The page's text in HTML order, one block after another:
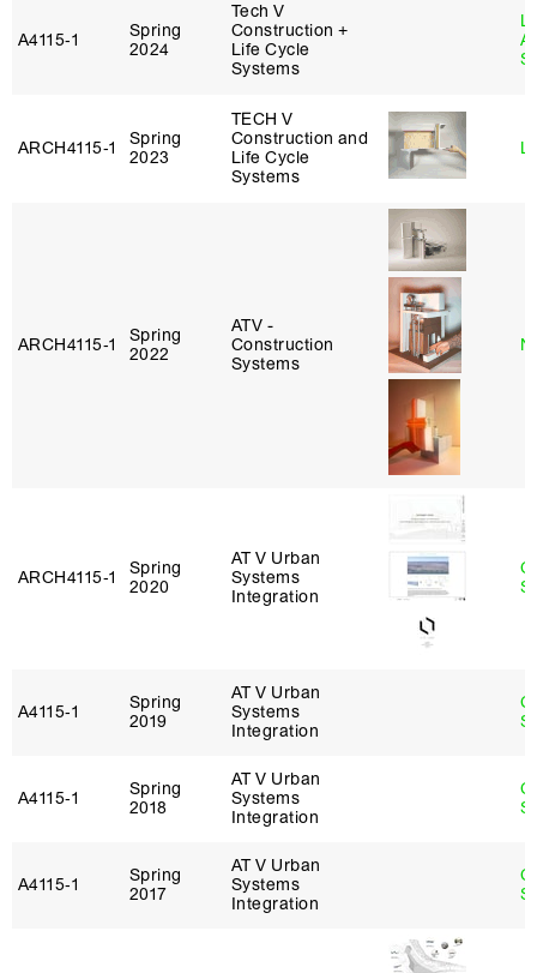
A4115‑1
Spring
2024
Tech V
Construction +
Life Cycle
Systems
ARCH4115‑1
Spring
2023
TECH V
Construction and
Life Cycle
Systems
ARCH4115‑1
Spring
2022
ATV -
Construction
Systems
ARCH4115‑1
Spring
2020
AT V Urban
Systems
Integration
A4115‑1
Spring
2019
AT V Urban
Systems
Integration
A4115‑1
Spring
2018
AT V Urban
Systems
Integration
A4115‑1
Spring
2017
AT V Urban
Systems
Integration